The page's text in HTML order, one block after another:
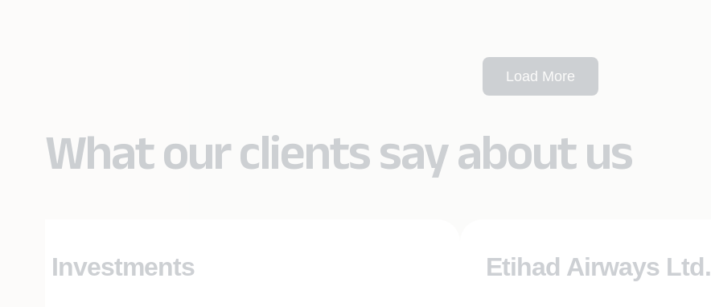
Load More
What our clients say about us
SEI Investments Etihad Airways Ltd.